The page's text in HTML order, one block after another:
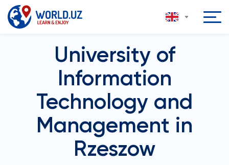
University of
Information
Technology and
Management in
Rzeszow